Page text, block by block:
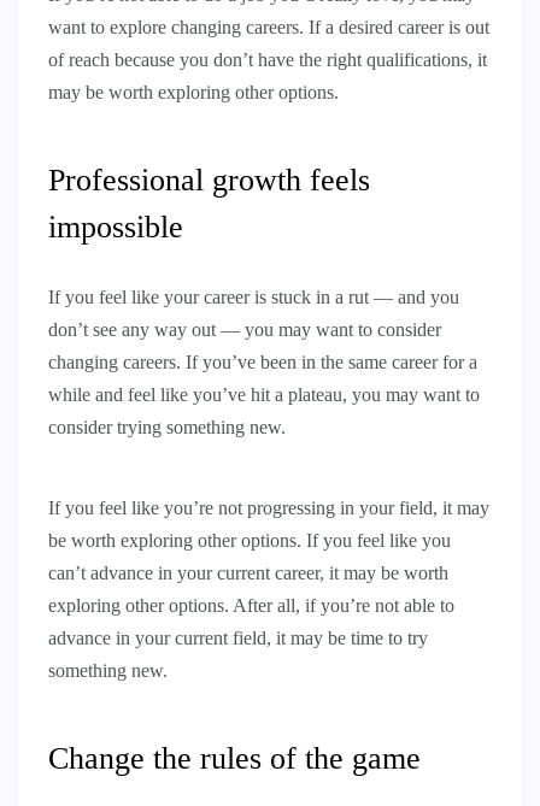
want to explore changing careers. If a desired career is out
of reach because you don’t have the right qualifications, it
may be worth exploring other options.
Professional growth feels
impossible
If you feel like your career is stuck in a rut — and you
don’t see any way out — you may want to consider
changing careers. If you’ve been in the same career for a
while and feel like you’ve hit a plateau, you may want to
consider trying something new.
If you feel like you’re not progressing in your field, it may
be worth exploring other options. If you feel like you
can’t advance in your current career, it may be worth
exploring other options. After all, if you’re not able to
advance in your current field, it may be time to try
something new.
Change the rules of the game